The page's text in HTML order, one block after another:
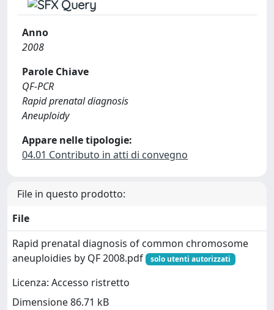
Anno
2008
Parole Chiave
QF-PCR
Rapid prenatal diagnosis
Aneuploidy
Appare nelle tipologie:
04.01 Contributo in atti di convegno
File in questo prodotto:
File
Rapid prenatal diagnosis of common chromosome
aneuploidies by QF 2008.pdf
solo utenti autorizzati
Licenza: Accesso ristretto
Dimensione 86.71 kB